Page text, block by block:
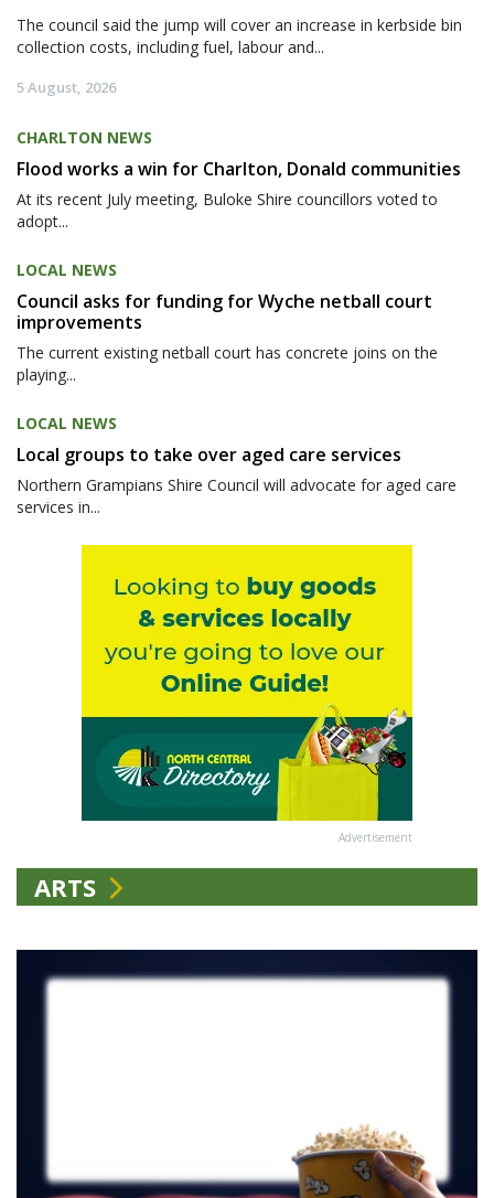
The council said the jump will cover an increase in kerbside bin
collection costs, including fuel, labour and...
5 August, 2026
CHARLTON NEWS
Flood works a win for Charlton, Donald communities
At its recent July meeting, Buloke Shire councillors voted to
adopt...
LOCAL NEWS
Council asks for funding for Wyche netball court
improvements
The current existing netball court has concrete joins on the
playing...
LOCAL NEWS
Local groups to take over aged care services
Northern Grampians Shire Council will advocate for aged care
services in...
Advertisement
ARTS